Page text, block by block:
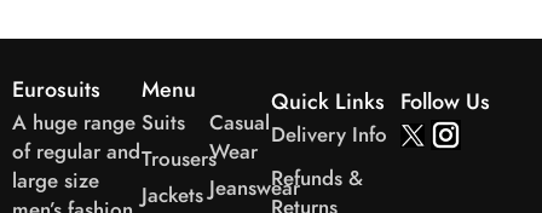
Eurosuits
A huge range
of regular and
large size
Menu
Suits
Trousers
Jackets
Casual
Wear
Jeanswear
Quick Links
Delivery Info
Refunds &
Returns
Follow Us